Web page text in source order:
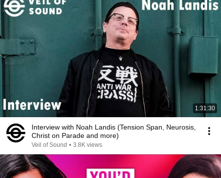
1:31:30
Interview with Noah Landis (Tension Span, Neurosis,
Christ on Parade and more)
Veil of Sound • 3.8K views